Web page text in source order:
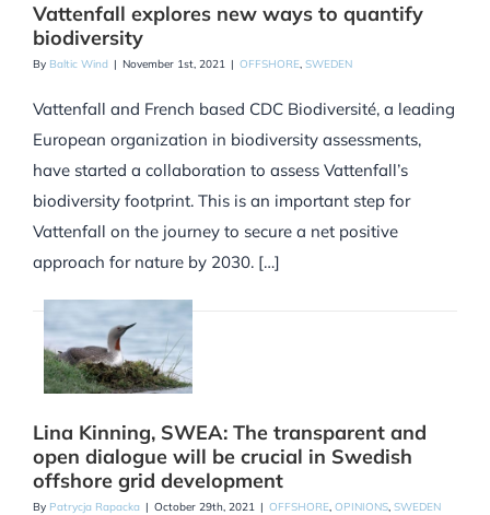
Vattenfall explores new ways to quantify
biodiversity
By Baltic Wind | November 1st, 2021 | OFFSHORE, SWEDEN
Vattenfall and French based CDC Biodiversité, a leading
European organization in biodiversity assessments,
have started a collaboration to assess Vattenfall’s
biodiversity footprint. This is an important step for
Vattenfall on the journey to secure a net positive
approach for nature by 2030. […]
Lina Kinning, SWEA: The transparent and
open dialogue will be crucial in Swedish
offshore grid development
By Patrycja Rapacka | October 29th, 2021 | OFFSHORE, OPINIONS, SWEDEN